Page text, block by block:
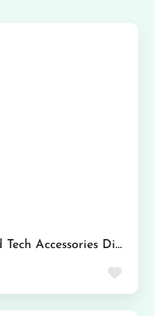
FEDUS India’s Trusted Tech Accessories Distributor Network